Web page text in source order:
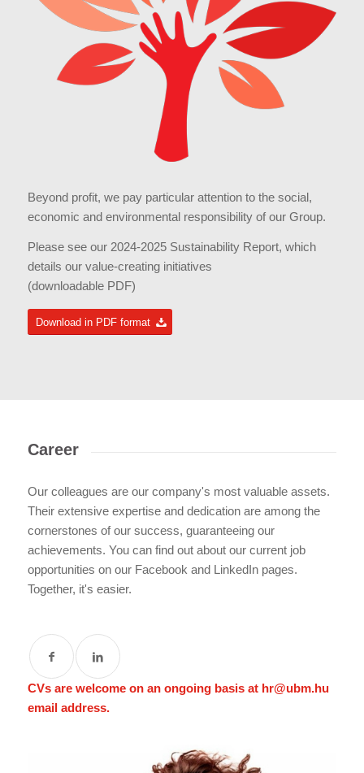
Beyond profit, we pay particular attention to the social,
economic and environmental responsibility of our Group.
Please see our 2024-2025 Sustainability Report, which
details our value-creating initiatives
(downloadable PDF)
Download in PDF format
Career
Our colleagues are our company's most valuable assets.
Their extensive expertise and dedication are among the
cornerstones of our success, guaranteeing our
achievements. You can find out about our current job
opportunities on our Facebook and LinkedIn pages.
Together, it's easier.
CVs are welcome on an ongoing basis at hr@ubm.hu
email address.